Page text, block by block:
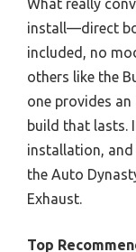
What really
install—direct
included, no
others like the
one provides an
build that lasts.
installation, and
the Auto
Exhaust.
Top